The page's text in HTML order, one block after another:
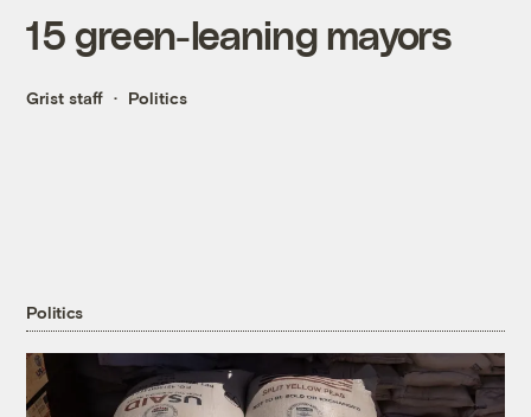
15 green-leaning mayors
Grist staff Politics
Politics